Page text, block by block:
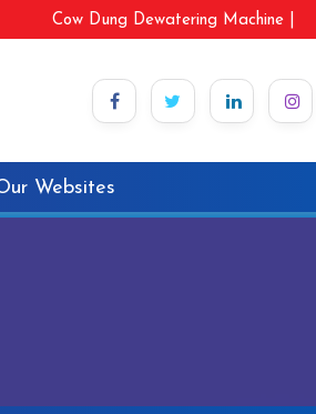
Cow Dung Dewatering Machine |
Websites